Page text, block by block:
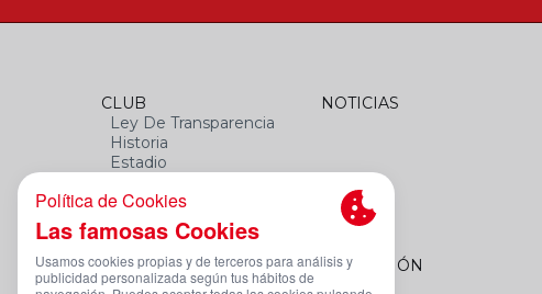
CLUB
Ley De Transparencia
Historia
Estadio
Datos Del Club
NOTICIAS
FEMENINO
Plantilla
FUNDACIÓN